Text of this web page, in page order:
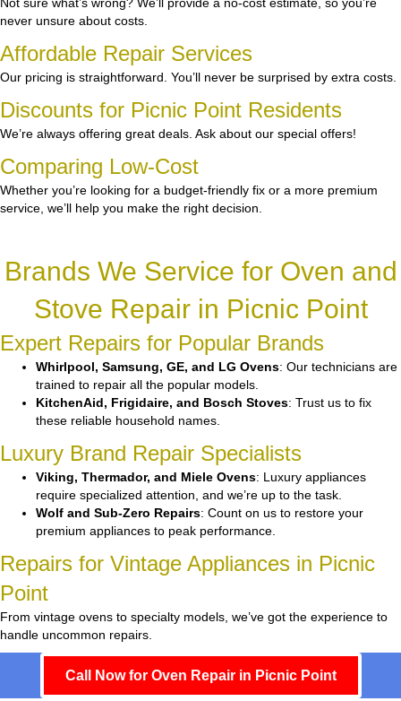
never unsure about costs.
Affordable Repair Services
Our pricing is straightforward. You’ll never be surprised by extra costs.
Discounts for Picnic Point Residents
We’re always offering great deals. Ask about our special offers!
Comparing Low-Cost
Whether you’re looking for a budget-friendly fix or a more premium
service, we’ll help you make the right decision.
Brands We Service for Oven and
Stove Repair in Picnic Point
Expert Repairs for Popular Brands
Whirlpool, Samsung, GE, and LG Ovens: Our technicians are
trained to repair all the popular models.
KitchenAid, Frigidaire, and Bosch Stoves: Trust us to fix
these reliable household names.
Luxury Brand Repair Specialists
Viking, Thermador, and Miele Ovens: Luxury appliances
require specialized attention, and we’re up to the task.
Wolf and Sub-Zero Repairs: Count on us to restore your
premium appliances to peak performance.
Repairs for Vintage Appliances in Picnic
Point
From vintage ovens to specialty models, we’ve got the experience to
handle uncommon repairs.
Call Now for Oven Repair in Picnic Point